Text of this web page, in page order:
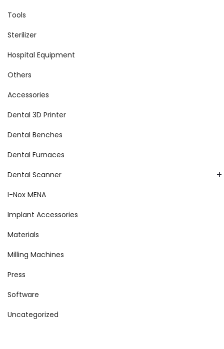
Tools
Sterilizer
Hospital Equipment
Others
Accessories
Dental 3D Printer
Dental Benches
Dental Furnaces
+
Dental Scanner
I-Nox MENA
Implant Accessories
Materials
Milling Machines
Press
Software
Uncategorized